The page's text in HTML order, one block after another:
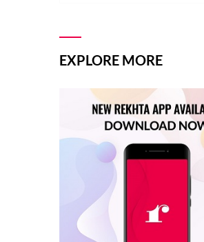
EXPLORE MORE